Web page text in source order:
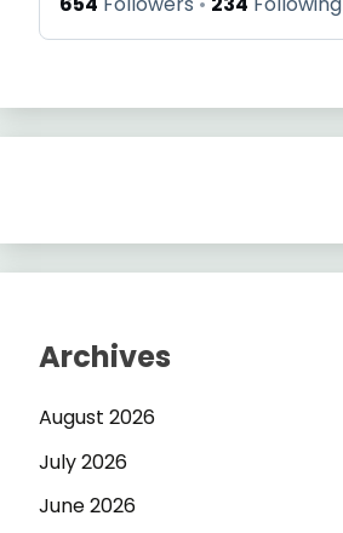
Archives
August 2026
July 2026
June 2026